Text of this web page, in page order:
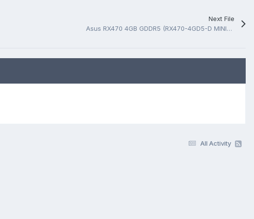
Next File
Asus RX470 4GB GDDR5 (RX470-4GD5-D MINING) D009PI Rev 1.0 Schematic.PDF
All Activity